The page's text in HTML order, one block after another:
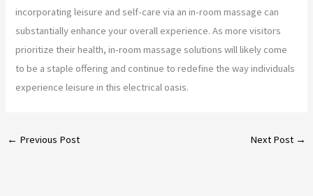
incorporating leisure and self-care via an in-room massage can
substantially enhance your overall experience. As more visitors
prioritize their health, in-room massage solutions will likely come
to be a staple offering and continue to redefine the way individuals
experience leisure in this electrical oasis.
← Previous Post Next Post →